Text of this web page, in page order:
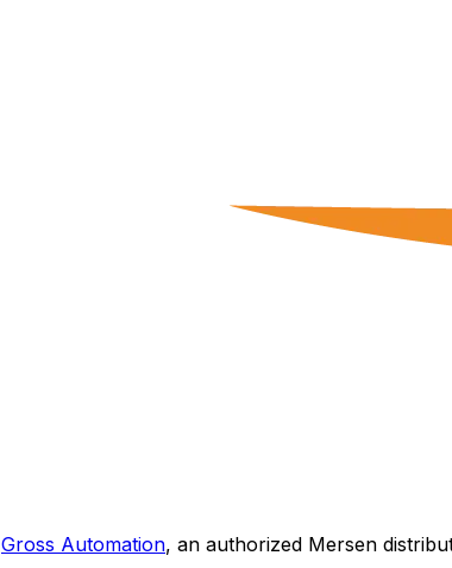
Gross Automation, an authorized Mersen